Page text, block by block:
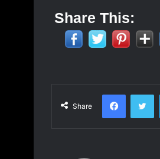
Share This:
Share